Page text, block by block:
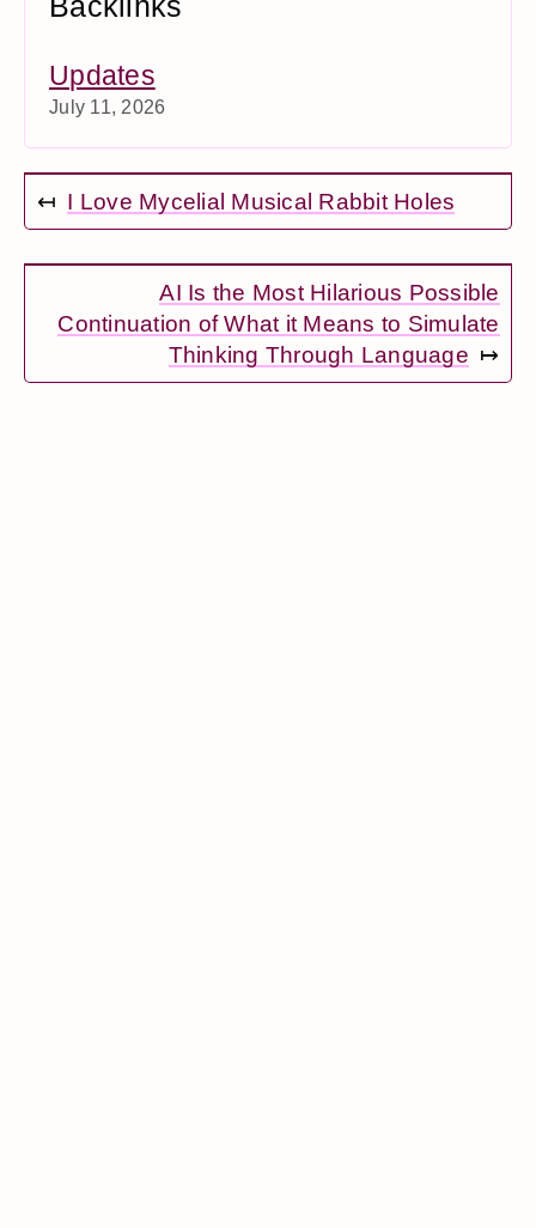
Updates
July 11, 2026
↤ I Love Mycelial Musical Rabbit Holes
AI Is the Most Hilarious Possible
Continuation of What it Means to Simulate
Thinking Through Language ↦